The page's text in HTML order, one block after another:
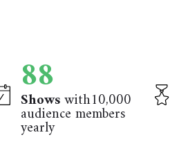
92
Showswith10,000
audience members
yearly